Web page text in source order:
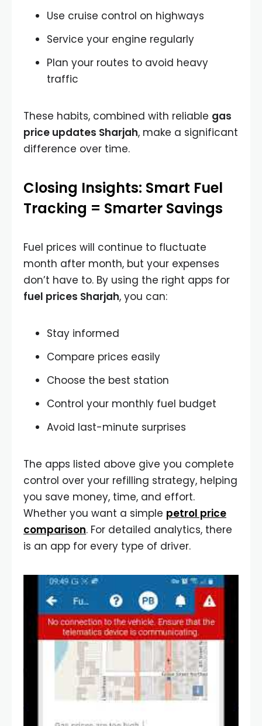
Use cruise control on highways
Service your engine regularly
Plan your routes to avoid heavy
traffic
These habits, combined with reliable gas
price updates Sharjah, make a significant
difference over time.
Closing Insights: Smart Fuel
Tracking = Smarter Savings
Fuel prices will continue to fluctuate
month after month, but your expenses
don’t have to. By using the right apps for
fuel prices Sharjah, you can:
Stay informed
Compare prices easily
Choose the best station
Control your monthly fuel budget
Avoid last-minute surprises
The apps listed above give you complete
control over your refilling strategy, helping
you save money, time, and effort.
Whether you want a simple petrol price
comparison. For detailed analytics, there
is an app for every type of driver.